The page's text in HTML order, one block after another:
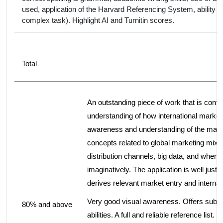
used, application of the Harvard Referencing System, ability
complex task). Highlight AI and Turnitin scores.
Total
80% and above
An outstanding piece of work that is
understanding of how international
awareness and understanding of the
concepts related to global marketing mix
distribution channels, big data, and
imaginatively. The application is well
derives relevant market entry and
Very good visual awareness. Offers
abilities. A full and reliable reference list.